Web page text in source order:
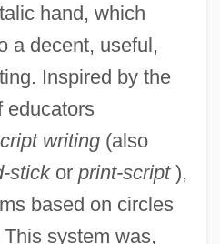
hand, which
a decent, useful,
Inspired by the
educators
writing(also
stickor print-script),
based on circles
system was,